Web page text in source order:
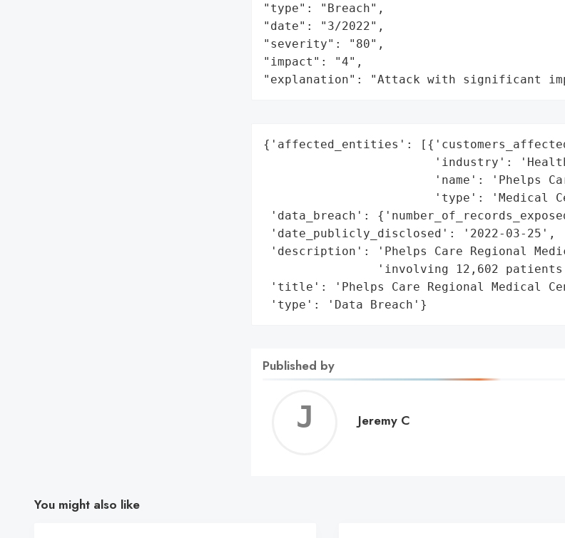
"type": "Breach",
"date": "3/2022",
"severity": "80",
"impact": "4",
"explanation": "Attack with significant
{'affected_entities':
'industry':
'name': 'Phelps
'type': 'Medical
'data_breach':
'date_publicly_disclosed': '2022-03-25',
'description': 'Phelps Care Regional
'involving 12,602
'title': 'Phelps Care Regional Medical
'type': 'Data Breach'}
Published by
Jeremy
Jeremy C
You might also like